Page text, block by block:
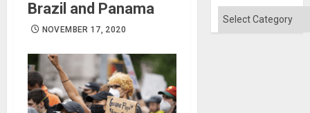
Brazil and Panama
NOVEMBER 17, 2020
Categories